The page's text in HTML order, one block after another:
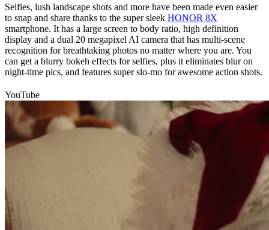
Selfies, lush landscape shots and more have been made even easier
to snap and share thanks to the super sleek HONOR 8X
smartphone. It has a large screen to body ratio, high definition
display and a dual 20 megapixel AI camera that has multi-scene
recognition for breathtaking photos no matter where you are. You
can get a blurry bokeh effects for selfies, plus it eliminates blur on
night-time pics, and features super slo-mo for awesome action shots.
YouTube